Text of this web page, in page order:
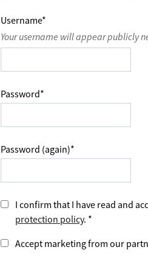
Username*
Your username will appear publicly
Password*
Password (again)*
I confirm that I have read and
protection policy. *
Accept marketing from our